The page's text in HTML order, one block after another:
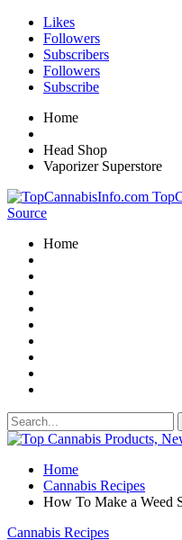
Likes
Followers
Subscribers
Followers
Subscribe
Home
Head Shop
Vaporizer Superstore
Source
Home
Home
Cannabis Recipes
How To Make a Weed
Cannabis Recipes